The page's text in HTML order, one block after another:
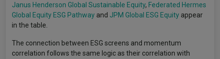
Janus Henderson Global Sustainable Equity, Federated Hermes
Global Equity ESG Pathway and JPM Global ESG Equity appear
in the table.
The connection between ESG screens and momentum
correlation follows the same logic as their correlation with